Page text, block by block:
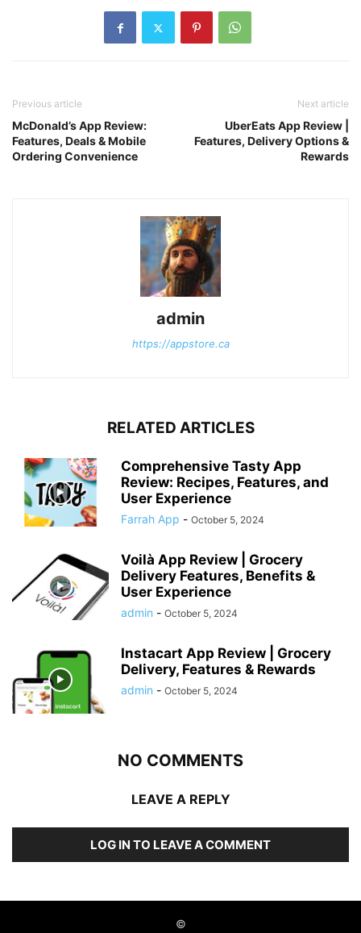
Previous article
McDonald’s App Review:
Features, Deals & Mobile
Ordering Convenience
Next article
UberEats App Review |
Features, Delivery Options &
Rewards
admin
https://appstore.ca
RELATED ARTICLES
Comprehensive Tasty App
Review: Recipes, Features, and
User Experience
Farrah App - October 5, 2024
Voilà App Review | Grocery
Delivery Features, Benefits &
User Experience
admin - October 5, 2024
Instacart App Review | Grocery
Delivery, Features & Rewards
admin - October 5, 2024
NO COMMENTS
LEAVE A REPLY
LOG IN TO LEAVE A COMMENT
©